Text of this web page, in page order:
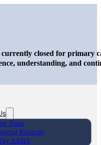
closed for primary
understanding, and
Team
Referrals
AAHA